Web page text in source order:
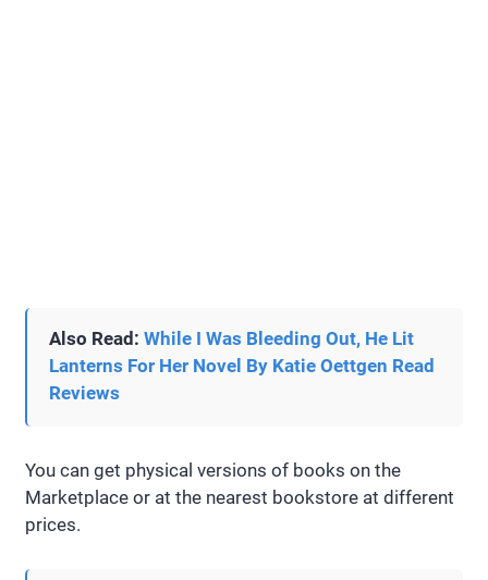
Also Read: While I Was Bleeding Out, He Lit
Lanterns For Her Novel By Katie Oettgen Read
Reviews
You can get physical versions of books on the
Marketplace or at the nearest bookstore at different
prices.